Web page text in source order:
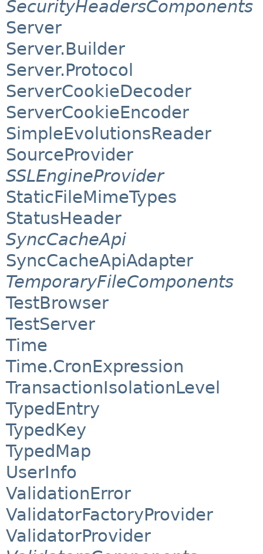
SecurityHeadersComponents
Server
Server.Builder
Server.Protocol
ServerCookieDecoder
ServerCookieEncoder
SimpleEvolutionsReader
SourceProvider
SSLEngineProvider
StaticFileMimeTypes
StatusHeader
SyncCacheApi
SyncCacheApiAdapter
TemporaryFileComponents
TestBrowser
TestServer
Time
Time.CronExpression
TransactionIsolationLevel
TypedEntry
TypedKey
TypedMap
UserInfo
ValidationError
ValidatorFactoryProvider
ValidatorProvider